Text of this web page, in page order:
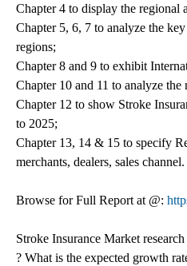
Chapter 4 to display the regional
Chapter 5, 6, 7 to analyze the
regions;
Chapter 8 and 9 to exhibit
Chapter 10 and 11 to analyze
Chapter 12 to show Stroke
to 2025;
Chapter 13, 14 & 15 to specify
merchants, dealers, sales channel.
Browse for Full Report at @:
Stroke Insurance Market
? What is the expected growth